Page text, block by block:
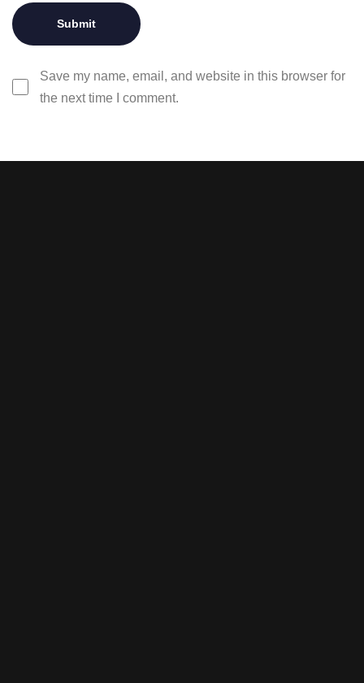
Save my name, email, and website in this browser for
the next time I comment.